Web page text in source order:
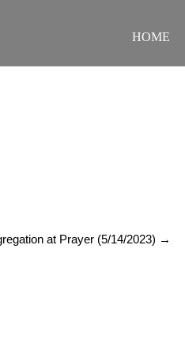
HOME
at Prayer (5/14/2023) →